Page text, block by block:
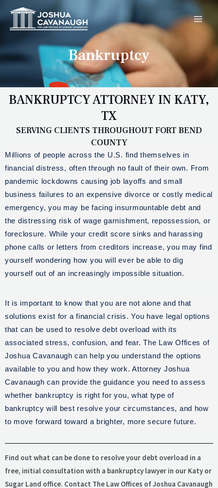
to
content
MAIN
Bankruptcy
BANKRUPTCY ATTORNEY IN KATY,
TX
SERVING CLIENTS THROUGHOUT FORT BEND
COUNTY
Millions of people across the U.S. find themselves in
financial distress, often through no fault of their own. From
pandemic lockdowns causing job layoffs and small
business failures to an expensive divorce or costly medical
emergency, you may be facing insurmountable debt and
the distressing risk of wage garnishment, repossession, or
foreclosure. While your credit score sinks and harassing
phone calls or letters from creditors increase, you may find
yourself wondering how you will ever be able to dig
yourself out of an increasingly impossible situation.
It is important to know that you are not alone and that
solutions exist for a financial crisis. You have legal options
that can be used to resolve debt overload with its
associated stress, confusion, and fear. The Law Offices of
Joshua Cavanaugh can help you understand the options
available to you and how they work. Attorney Joshua
Cavanaugh can provide the guidance you need to assess
whether bankruptcy is right for you, what type of
bankruptcy will best resolve your circumstances, and how
to move forward toward a brighter, more secure future.
Find out what can be done to resolve your debt overload in a
free, initial consultation with a bankruptcy lawyer in our Katy or
Sugar Land office. Contact The Law Offices of Joshua Cavanaugh